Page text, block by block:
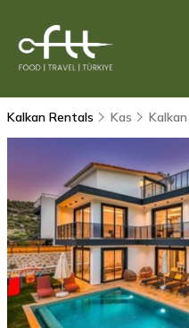
Kalkan Rentals Kas Kalkan